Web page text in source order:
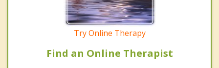
Try Online Therapy
Find an Online Therapist